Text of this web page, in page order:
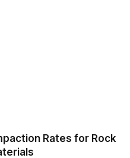
Rates for Rock